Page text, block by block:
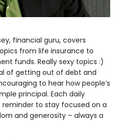
financial guru, covers
from life insurance to
funds. Really sexy topics :)
of getting out of debt and
to hear how people’s
principal. Each daily
to stay focused on a
and generosity – always a